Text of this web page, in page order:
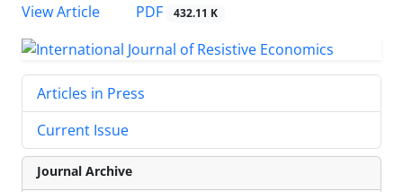
View Article
PDF 432.11 K
Articles in Press
Current Issue
Journal Archive